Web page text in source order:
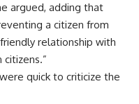
argued, adding that
a citizen from
relationship with
quick to criticize the